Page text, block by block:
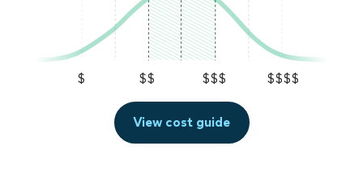
$ $$ $$$ $$$$
View cost guide